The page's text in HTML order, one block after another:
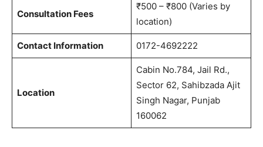
Consultation Fees
₹500 – ₹800 (Varies by
location)
Contact Information 0172-4692222
Location
Cabin No.784, Jail Rd.,
Sector 62, Sahibzada Ajit
Singh Nagar, Punjab
160062